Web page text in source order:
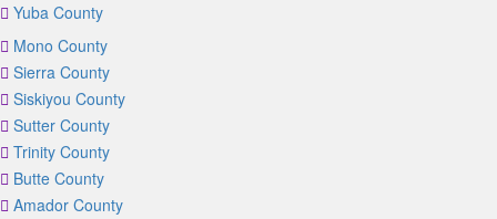
Yuba County
Mono County
Sierra County
Siskiyou County
Sutter County
Trinity County
Butte County
Amador County